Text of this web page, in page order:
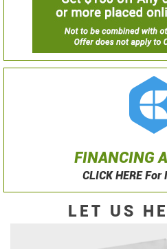
FINANCING
CLICK HERE
LET US